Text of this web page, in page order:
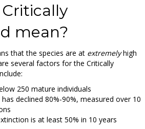
mean?
that the species are at extremelyhigh
several factors for the Critically
250 mature individuals
declined 80%-90%, measured over 10
is at least 50% in 10 years